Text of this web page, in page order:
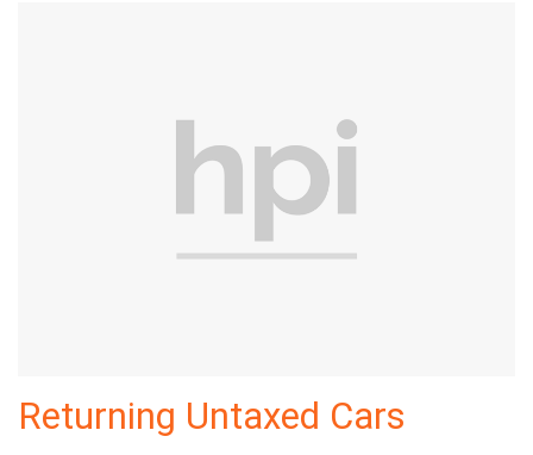
Returning Untaxed Cars